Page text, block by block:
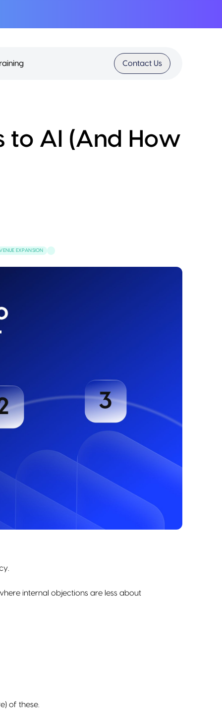
Contact Us
to AI (And How
EXPANSION
internal objections are less about
of these.